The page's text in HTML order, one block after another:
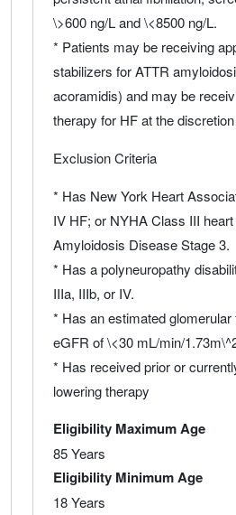
\>600 ng/L and \<8500 ng/L.
* Patients may be receiving
stabilizers for ATTR
acoramidis) and may be
therapy for HF at the
Exclusion Criteria
* Has New York Heart
IV HF; or NYHA Class III
Amyloidosis Disease Stage 3.
* Has a polyneuropathy
IIIa, IIIb, or IV.
* Has an estimated glomerular
eGFR of \<30 mL/min/
* Has received prior or
lowering therapy
Eligibility Maximum Age
85 Years
Eligibility Minimum Age
18 Years